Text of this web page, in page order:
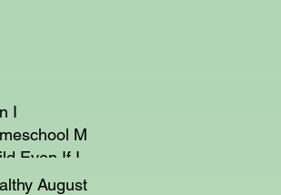
I
My
Even If I'm
a Teacher?
August